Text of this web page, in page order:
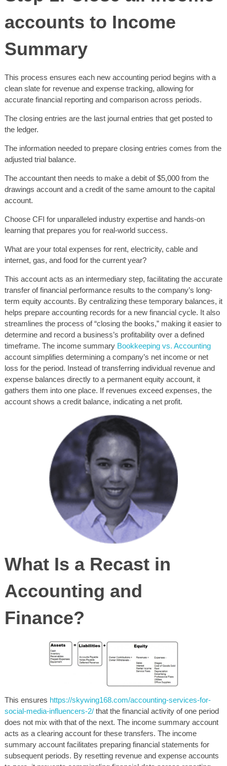
accounts to Income
Summary
This process ensures each new accounting period begins with a
clean slate for revenue and expense tracking, allowing for
accurate financial reporting and comparison across periods.
The closing entries are the last journal entries that get posted to
the ledger.
The information needed to prepare closing entries comes from the
adjusted trial balance.
The accountant then needs to make a debit of $5,000 from the
drawings account and a credit of the same amount to the capital
account.
Choose CFI for unparalleled industry expertise and hands-on
learning that prepares you for real-world success.
What are your total expenses for rent, electricity, cable and
internet, gas, and food for the current year?
This account acts as an intermediary step, facilitating the accurate
transfer of financial performance results to the company’s long-
term equity accounts. By centralizing these temporary balances, it
helps prepare accounting records for a new financial cycle. It also
streamlines the process of “closing the books,” making it easier to
determine and record a business’s profitability over a defined
timeframe. The income summary Bookkeeping vs. Accounting
account simplifies determining a company’s net income or net
loss for the period. Instead of transferring individual revenue and
expense balances directly to a permanent equity account, it
gathers them into one place. If revenues exceed expenses, the
account shows a credit balance, indicating a net profit.
What Is a Recast in
Accounting and
Finance?
This ensures https://skywing168.com/accounting-services-for-
social-media-influencers-2/ that the financial activity of one period
does not mix with that of the next. The income summary account
acts as a clearing account for these transfers. The income
summary account facilitates preparing financial statements for
subsequent periods. By resetting revenue and expense accounts